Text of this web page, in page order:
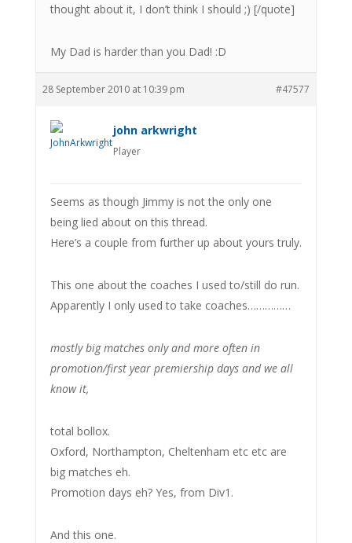
thought about it, I don’t think I should ;) [/quote]
My Dad is harder than you Dad! :D
28 September 2010 at 10:39 pm #47577
john arkwright
Player
Seems as though Jimmy is not the only one
being lied about on this thread.
Here’s a couple from further up about yours truly.
This one about the coaches I used to/still do run.
Apparently I only used to take coaches……………
mostly big matches only and more often in
promotion/first year premiership days and we all
know it,
total bollox.
Oxford, Northampton, Cheltenham etc etc are
big matches eh.
Promotion days eh? Yes, from Div1.
And this one.